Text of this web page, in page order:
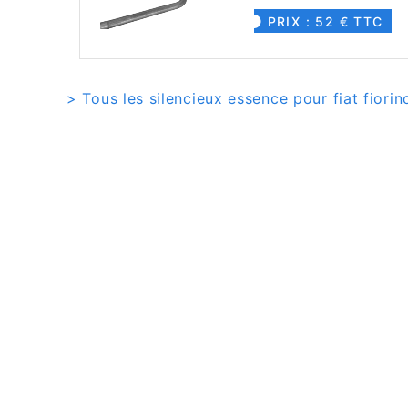
PRIX : 52 € TTC
> Tous les silencieux essence pour fiat